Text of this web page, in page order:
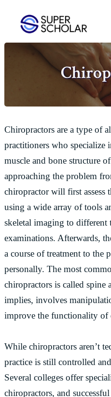
primary
navigation
content
primary
sidebar
The
Chiropractors are a type of
practitioners who specialize
muscle and bone structure
approaching the problem
chiropractor will first assess
using a wide array of tools
skeletal imaging to different
examinations. Afterwards,
a course of treatment to the
personally. The most
chiropractors is called spine
implies, involves
improve the functionality of
While chiropractors aren’t
practice is still controlled
Several colleges offer
chiropractors, and